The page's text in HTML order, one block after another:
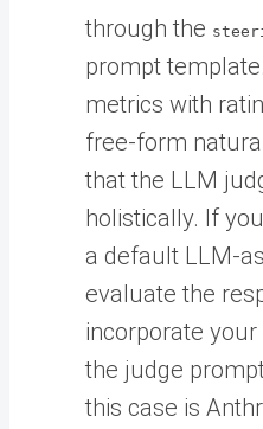
through the
prompt
metrics with
free-form
that the LLM
holistically. If
a default LLM-
evaluate the
incorporate
the judge
this case is